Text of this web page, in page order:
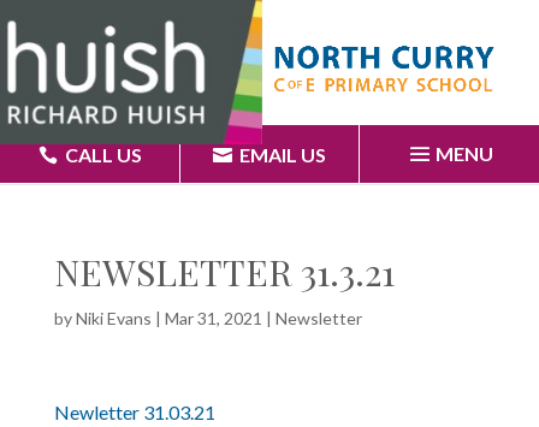
CALL US EMAIL US MENU
NEWSLETTER 31.3.21
byNiki Evans | Mar 31, 2021 | Newsletter
Newletter 31.03.21